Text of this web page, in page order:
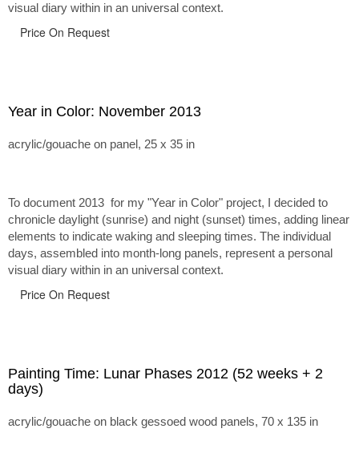
visual diary within in an universal context.
Price On Request
Year in Color: November 2013
acrylic/gouache on panel, 25 x 35 in
To document 2013 for my "Year in Color" project, I decided to
chronicle daylight (sunrise) and night (sunset) times, adding linear
elements to indicate waking and sleeping times. The individual
days, assembled into month-long panels, represent a personal
visual diary within in an universal context.
Price On Request
Painting Time: Lunar Phases 2012 (52 weeks + 2
days)
acrylic/gouache on black gessoed wood panels, 70 x 135 in